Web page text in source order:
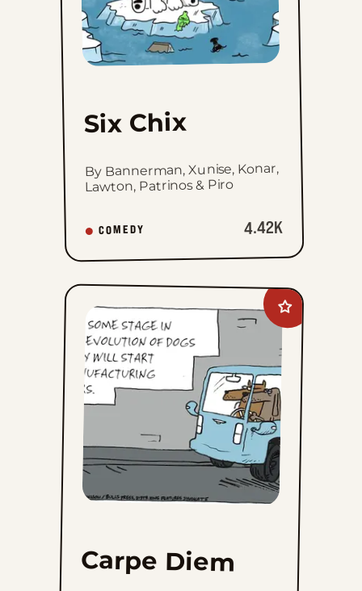
Six Chix
By Bannerman, Xunise, Konar,
Lawton, Patrinos & Piro
COMEDY 4.42K
Add
Carpe
Diem
favorites
Carpe Diem